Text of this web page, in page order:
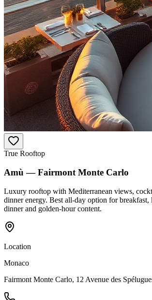
True Rooftop
Amù — Fairmont Monte Carlo
Luxury rooftop with Mediterranean views,
dinner energy. Best all-day option for breakfast,
dinner and golden-hour content.
Location
Monaco
Fairmont Monte Carlo, 12 Avenue des